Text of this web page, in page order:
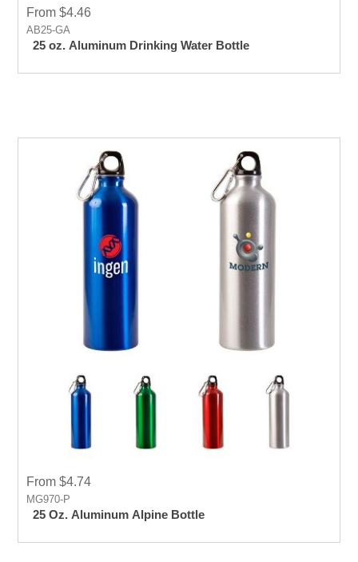
From $4.46
AB25-GA
25 oz. Aluminum Drinking Water Bottle
From $4.74
MG970-P
25 Oz. Aluminum Alpine Bottle